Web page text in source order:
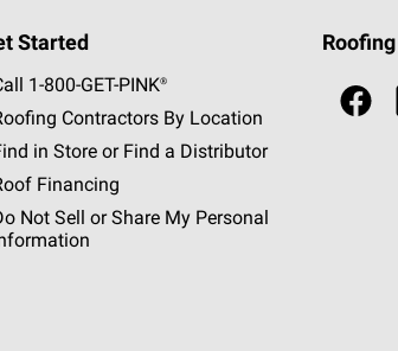
Started
1-800-GET -PINK®
Contractors By Location
in Store or Find a Distributor
Financing
Not Sell or Share My Personal